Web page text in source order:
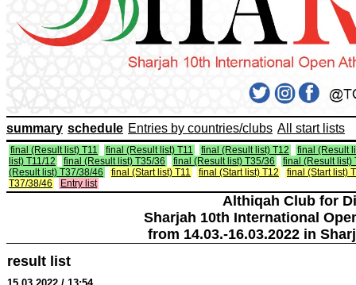
summary schedule Entries by countries/clubs All start lists
final (Result list) T11 final (Result list) T11 final (Result list) T12
final (Result
list) T11/12
final (Result list) T35/36 final (Result list) T35/36
final (Result list)
(Result list) T37/38/46
final (Start list) T11 final (Start list) T12
final (Start list)
T37/38/46
Entry list
Althiqah Club for
Sharjah 10th International
from 14.03.-16.03.2022 in
result list